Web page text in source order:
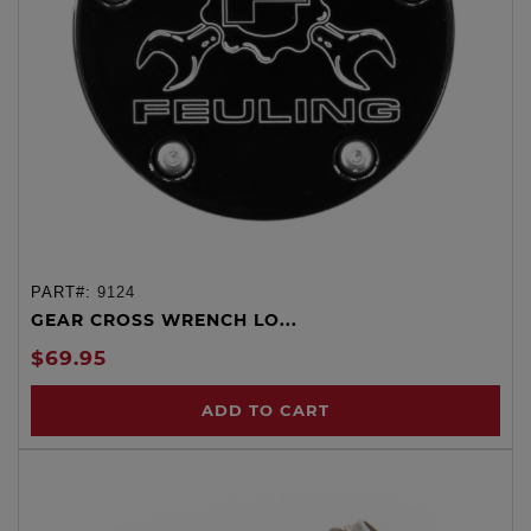
PART#: 9124
GEAR CROSS WRENCH LO...
$69.95
ADD TO CART